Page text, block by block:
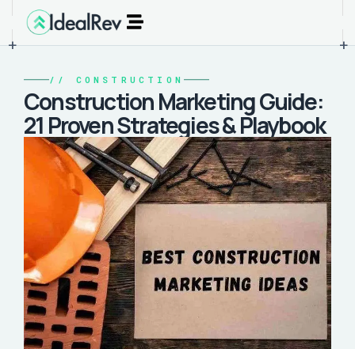
+ +
// CONSTRUCTION
Construction Marketing Guide:
21 Proven Strategies & Playbook